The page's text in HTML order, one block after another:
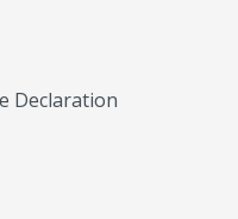
Declaration